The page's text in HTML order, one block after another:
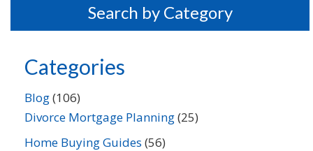
Search by Category
Categories
Blog(106)
Divorce Mortgage Planning(25)
Home Buying Guides (56)